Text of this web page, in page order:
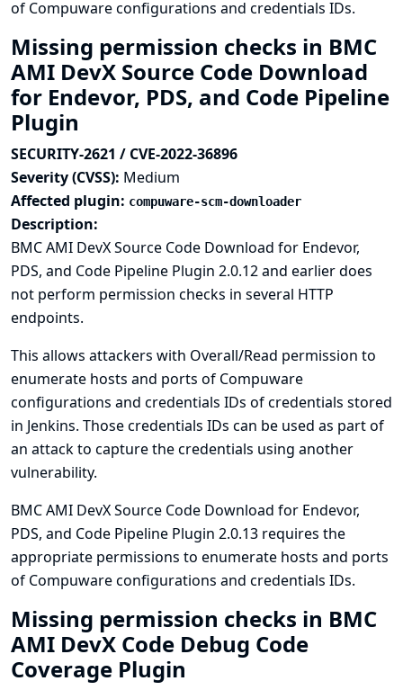
of Compuware configurations and credentials IDs.
Missing permission checks in BMC
AMI DevX Source Code Download
for Endevor, PDS, and Code Pipeline
Plugin
SECURITY-2621 / CVE-2022-36896
Severity (CVSS): Medium
Affected plugin: compuware-scm-downloader
Description:
BMC AMI DevX Source Code Download for Endevor,
PDS, and Code Pipeline Plugin 2.0.12 and earlier does
not perform permission checks in several HTTP
endpoints.
This allows attackers with Overall/Read permission to
enumerate hosts and ports of Compuware
configurations and credentials IDs of credentials stored
in Jenkins. Those credentials IDs can be used as part of
an attack to capture the credentials using another
vulnerability.
BMC AMI DevX Source Code Download for Endevor,
PDS, and Code Pipeline Plugin 2.0.13 requires the
appropriate permissions to enumerate hosts and ports
of Compuware configurations and credentials IDs.
Missing permission checks in BMC
AMI DevX Code Debug Code
Coverage Plugin